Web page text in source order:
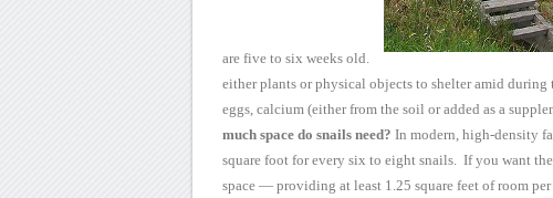
are five to six weeks old.
either plants or physical objects to shelter amid during
eggs, calcium (either from the soil or added as a
much space do snails need? In modern, high-density
square foot for every six to eight snails. If you want
space — providing at least 1.25 square feet of room per